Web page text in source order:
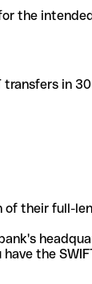
the
in
of their full-
the